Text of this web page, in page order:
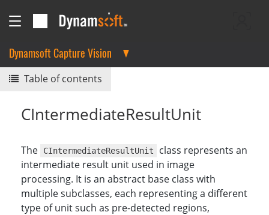
Dynamsoft Capture Vision
Table of contents
CIntermediateResultUnit
The CIntermediateResultUnit
class represents an
intermediate result unit used in image
processing. It is an abstract base class with
multiple subclasses, each representing a different
type of unit such as pre-detected regions,